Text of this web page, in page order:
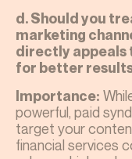
d. Should you
marketing
directly appeals
for better
Importance:
powerful, paid
target your
financial services